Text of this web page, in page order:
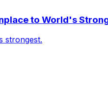
to World's
strongest.